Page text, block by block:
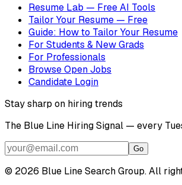
Resume Lab — Free AI Tools
Tailor Your Resume — Free
Guide: How to Tailor Your Resume
For Students & New Grads
For Professionals
Browse Open Jobs
Candidate Login
Stay sharp on hiring trends
The Blue Line Hiring Signal — every
Go
© 2026 Blue Line Search Group. All